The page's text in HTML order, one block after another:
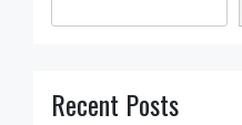
Recent Posts